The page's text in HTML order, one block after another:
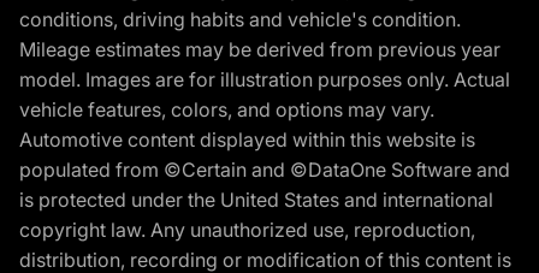
conditions, driving habits and vehicle's condition.
Mileage estimates may be derived from previous year
model. Images are for illustration purposes only. Actual
vehicle features, colors, and options may vary.
Automotive content displayed within this website is
populated from ©Certain and ©DataOne Software and
is protected under the United States and international
copyright law. Any unauthorized use, reproduction,
distribution, recording or modification of this content is